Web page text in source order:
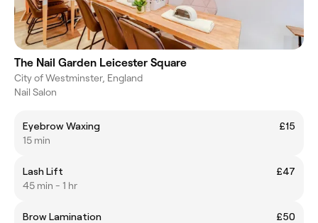
The Nail Garden Leicester Square
City of Westminster, England
Nail Salon
Eyebrow Waxing
£15
15 min
Lash Lift
£47
45 min - 1 hr
Brow Lamination
£50